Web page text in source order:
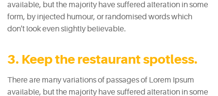
available, but the majority have suffered alteration in some
form, by injected humour, or randomised words which
don't look even slightly believable.
3. Keep the restaurant spotless.
There are many variations of passages of Lorem Ipsum
available, but the majority have suffered alteration in some